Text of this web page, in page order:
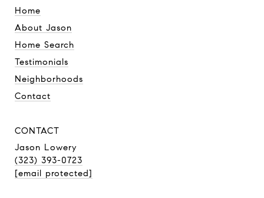
Home
About Jason
Home Search
Testimonials
Neighborhoods
Contact
CONTACT
Jason Lowery
(323) 393-0723
[email protected]